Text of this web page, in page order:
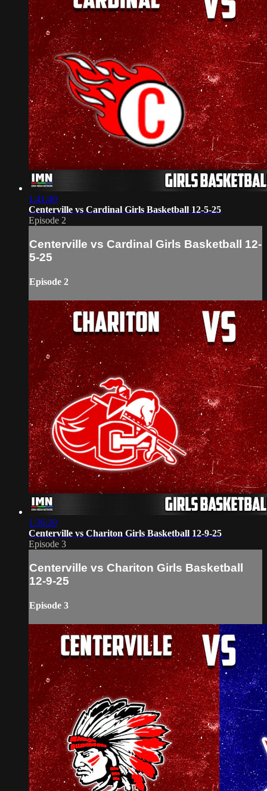
1:41:40
Centerville vs Cardinal Girls Basketball 12-5-25
Episode 2
Centerville vs Cardinal Girls Basketball 12-
5-25
Episode 2
1:36:20
Centerville vs Chariton Girls Basketball 12-9-25
Episode 3
Centerville vs Chariton Girls Basketball
12-9-25
Episode 3